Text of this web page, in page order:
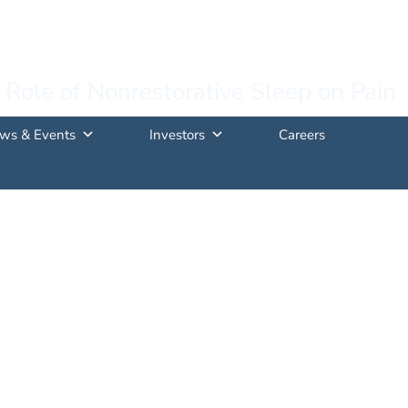
& Events Investors
Careers
of Nonrestorative Sleep on Pain